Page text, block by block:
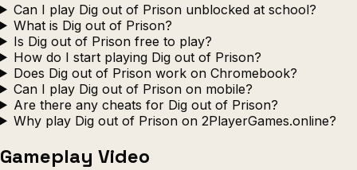
Can I play Dig out of Prison unblocked at school?
What is Dig out of Prison?
Is Dig out of Prison free to play?
How do I start playing Dig out of Prison?
Does Dig out of Prison work on Chromebook?
Can I play Dig out of Prison on mobile?
Are there any cheats for Dig out of Prison?
Why play Dig out of Prison on 2PlayerGames.online?
Gameplay Video